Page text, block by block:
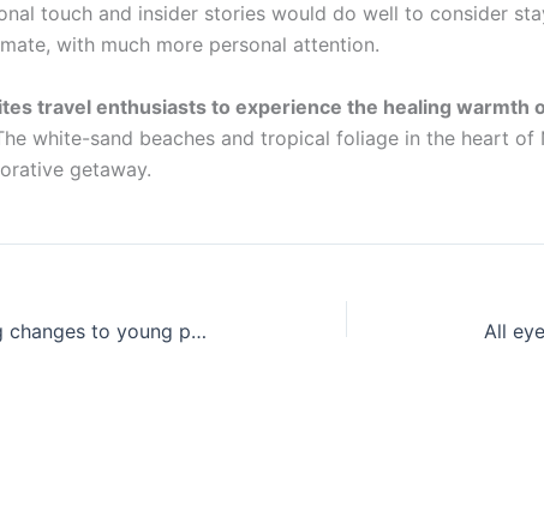
touch and insider stories would do well to consider
with much more personal attention.
travel enthusiasts to experience the healing warmth
white-sand beaches and tropical foliage in the heart
getaway.
Study reveals concerning changes to young people health and physical fitness post-pandemic